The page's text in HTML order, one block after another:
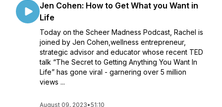
Jen Cohen: How to Get What you Want in
Life
Today on the Scheer Madness Podcast, Rachel is
joined by Jen Cohen,wellness entrepreneur,
strategic advisor and educator whose recent TED
talk “The Secret to Getting Anything You Want In
Life” has gone viral - garnering over 5 million
views ...
August 09, 2023•51:10